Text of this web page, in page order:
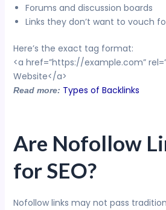
Forums and discussion boards
Links they don’t want to vouch
Here’s the exact tag format:
<a href=”https://example.com”
Website</a>
Read more: Types of Backlinks
Are Nofollow
for SEO?
Nofollow links may not pass